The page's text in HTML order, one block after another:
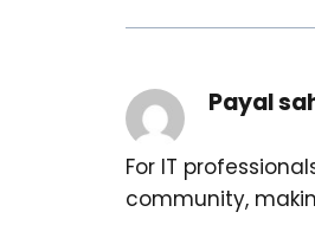
Payal
For IT
community,